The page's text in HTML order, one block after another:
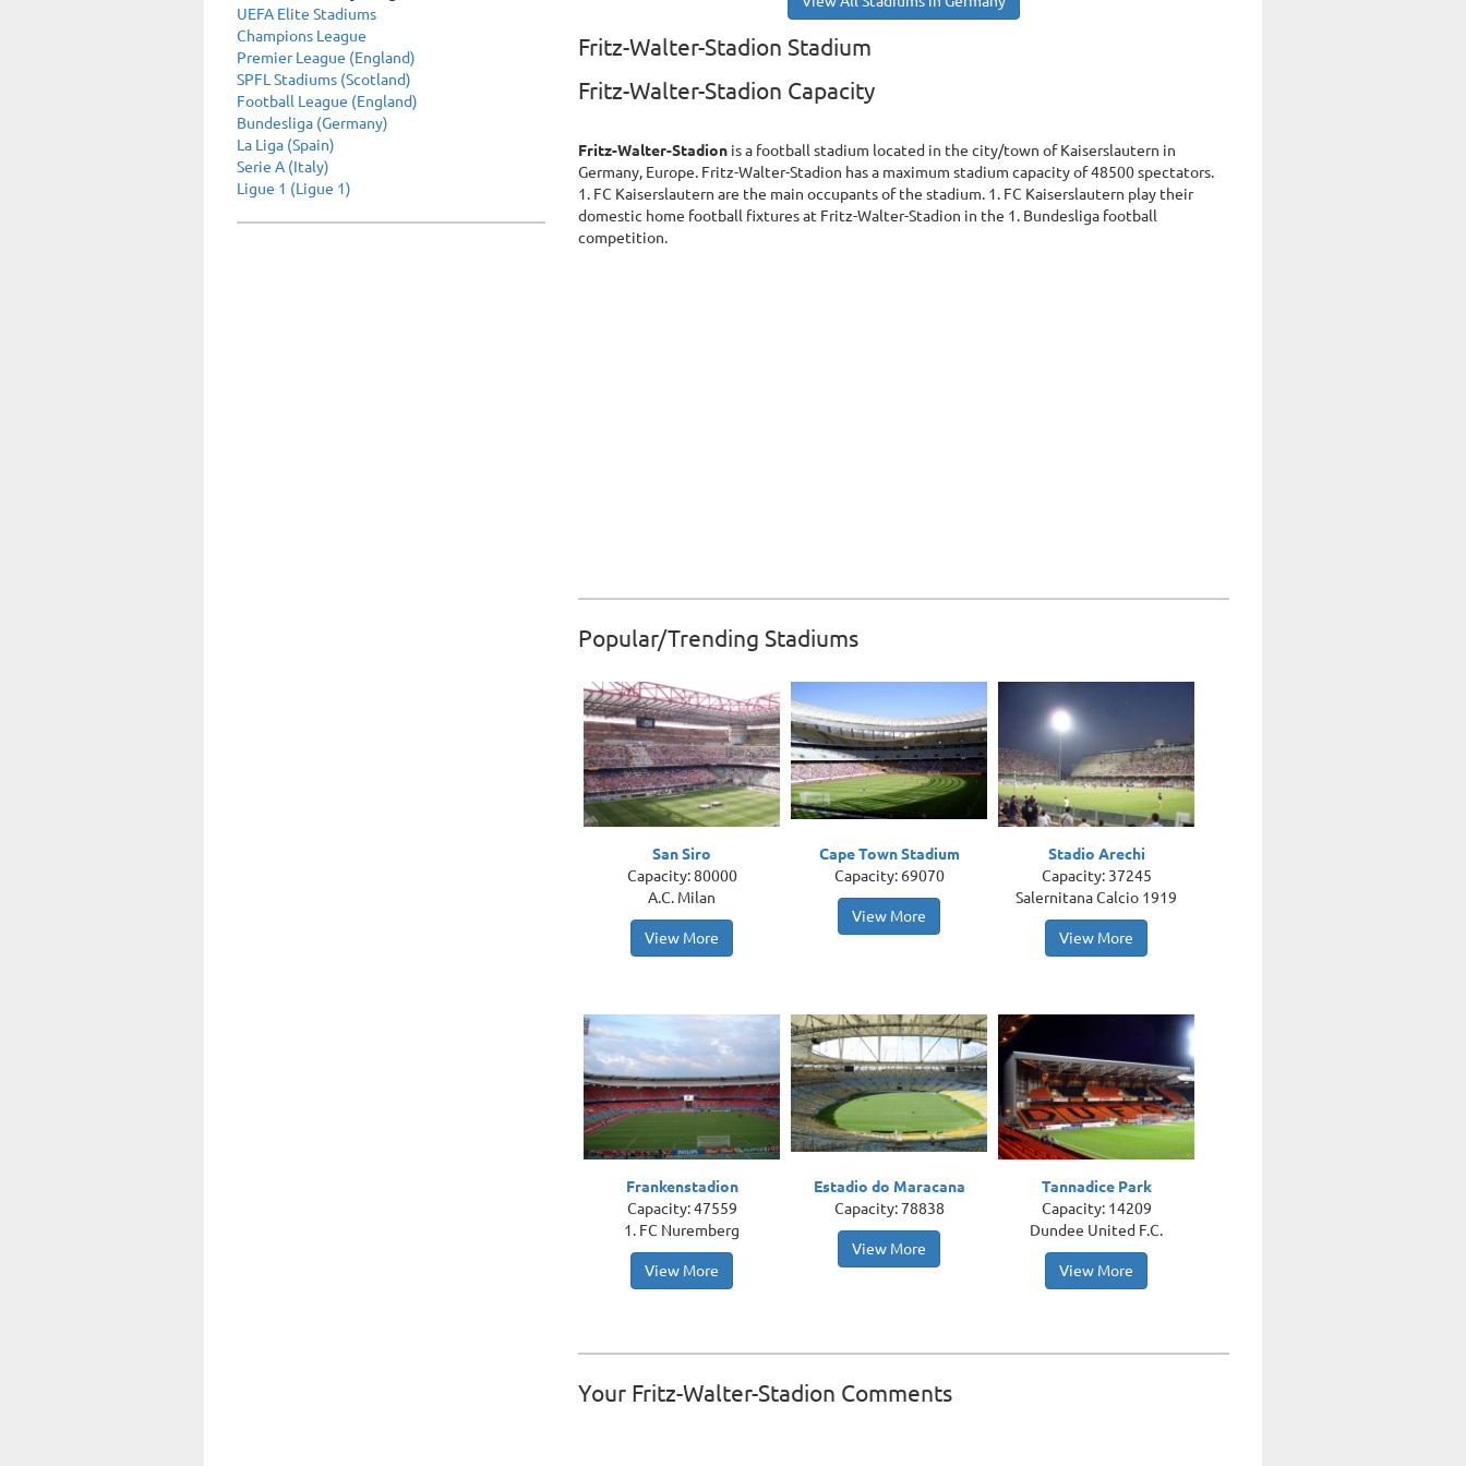
UEFA Elite Stadiums
Champions League
Premier League (England)
SPFL Stadiums (Scotland)
Football League (England)
Bundesliga (Germany)
La Liga (Spain)
Serie A (Italy)
Ligue 1 (Ligue 1)
Fritz-Walter-Stadion Stadium
Fritz-Walter-Stadion Capacity
Fritz-Walter-Stadion is a football stadium located in the city/town of Kaiserslautern in
Germany, Europe. Fritz-Walter-Stadion has a maximum stadium capacity of 48500 spectators.
1. FC Kaiserslautern are the main occupants of the stadium. 1. FC Kaiserslautern play their
domestic home football fixtures at Fritz-Walter-Stadion in the 1. Bundesliga football
competition.
Popular/Trending Stadiums
San Siro
Capacity: 80000
A.C. Milan
View More
Cape Town Stadium
Capacity: 69070
View More
Stadio Arechi
Capacity: 37245
Salernitana Calcio 1919
View More
Frankenstadion
Capacity: 47559
1. FC Nuremberg
View More
Estadio do Maracana
Capacity: 78838
View More
Tannadice Park
Capacity: 14209
Dundee United F.C.
View More
Your Fritz-Walter-Stadion Comments